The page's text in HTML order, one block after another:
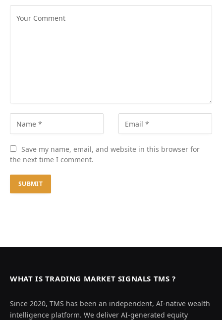
Save my name, email, and website in this browser for
the next time I comment.
WHAT IS TRADING MARKET SIGNALS TMS ?
Since 2020, TMS has been an independent, AI-native wealth
intelligence platform. We deliver AI-generated equity